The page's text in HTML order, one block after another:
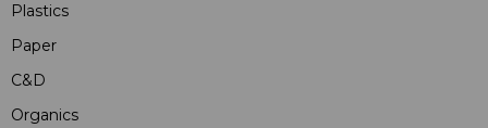
Plastics
Paper
C&D
Organics